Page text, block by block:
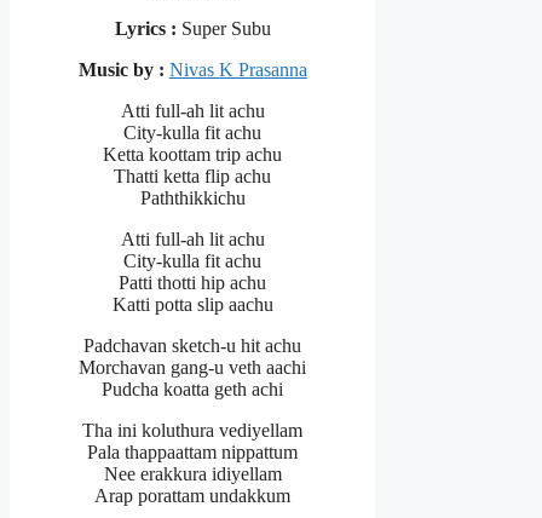
Lyrics : Super Subu
Music by : Nivas K Prasanna
Atti full-ah lit achu
City-kulla fit achu
Ketta koottam trip achu
Thatti ketta flip achu
Paththikkichu
Atti full-ah lit achu
City-kulla fit achu
Patti thotti hip achu
Katti potta slip aachu
Padchavan sketch-u hit achu
Morchavan gang-u veth aachi
Pudcha koatta geth achi
Tha ini koluthura vediyellam
Pala thappaattam nippattum
Nee erakkura idiyellam
Arap porattam undakkum